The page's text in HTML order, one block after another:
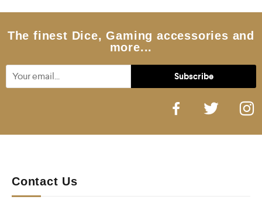
o
5
The finest Dice, Gaming accessories and
more...
Contact Us